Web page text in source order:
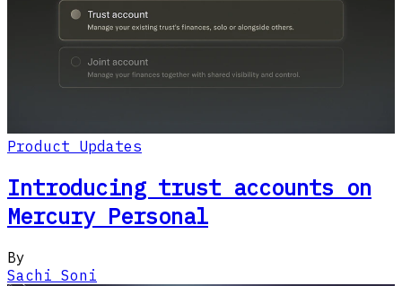
Product Updates
Introducing trust accounts on
Mercury Personal
By
Sachi Soni